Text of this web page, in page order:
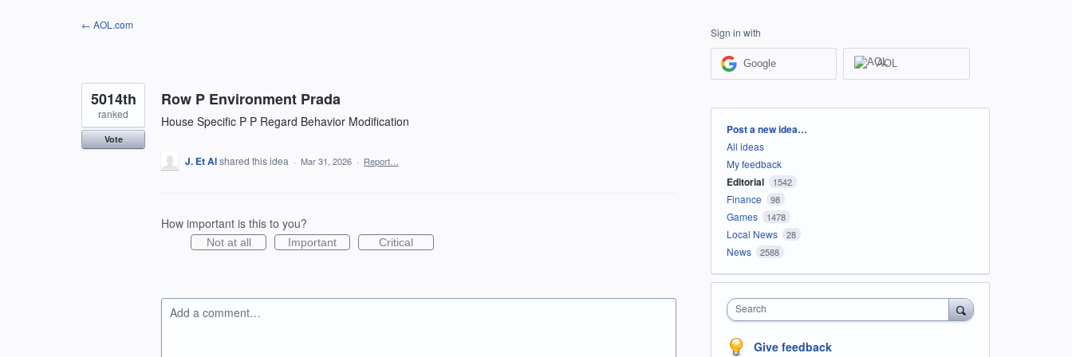
← AOL.com
Row P Environment Prada
House Specific P P Regard Behavior Modification
5014th
ranked
Vote
J. Et Alshared this idea · Mar 31, 2026 · Report…
How important is this to you?
Not at all Important Critical
Add a comment…
Sign in with
Google AOL
Categories
Post a new idea…
All ideas
My feedback
Editorial 1542
Finance 98
Games 1478
Local News 28
News 2588
Search
Give feedback